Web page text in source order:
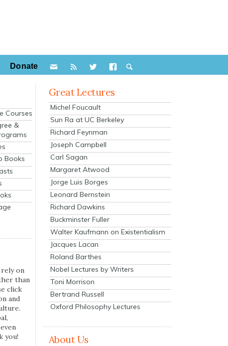
Donate
Courses
&
Books
on
than
click
and
you!
Great Lectures
Michel Foucault
Sun Ra at UC Berkeley
Richard Feynman
Joseph Campbell
Carl Sagan
Margaret Atwood
Jorge Luis Borges
Leonard Bernstein
Richard Dawkins
Buckminster Fuller
Walter Kaufmann on Existentialism
Jacques Lacan
Roland Barthes
Nobel Lectures by Writers
Toni Morrison
Bertrand Russell
Oxford Philosophy Lectures
About Us